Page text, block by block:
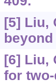
[5] Liu,
[6] Liu,
for